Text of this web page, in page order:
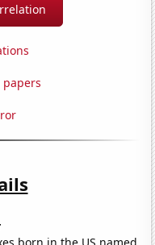
papers
born in the US named